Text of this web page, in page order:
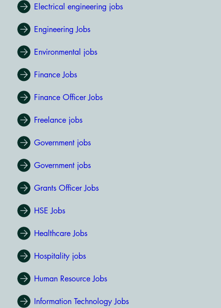
Electrical engineering jobs
Engineering Jobs
Environmental jobs
Finance Jobs
Finance Officer Jobs
Freelance jobs
Government jobs
Government jobs
Grants Officer Jobs
HSE Jobs
Healthcare Jobs
Hospitality jobs
Human Resource Jobs
Information Technology Jobs